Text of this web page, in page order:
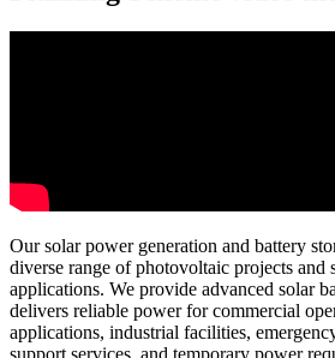
Our solar power generation and battery
diverse range of photovoltaic projects and
applications. We provide advanced solar
delivers reliable power for commercial
applications, industrial facilities,
support services, and temporary power